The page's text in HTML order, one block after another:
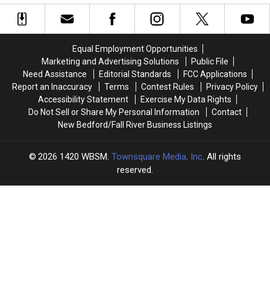
Bedford
Theater
Crowd
Best
Possible
Bedford
Theater
Crowd
Best
Possible
Enforcement
of
the
Blessed
Sacrament
Wraps
Up
Enforcement
of
the
Blessed
Sacrament
Wraps
Up
Equal Employment Opportunities
Marketing and Advertising Solutions
Public File
Need Assistance
Editorial Standards
FCC Applications
Report an Inaccuracy
Terms Contest Rules
Privacy Policy
Accessibility Statement
Exercise My Data Rights
Do Not Sell or Share My Personal Information
Contact
New Bedford/Fall River Business Listings
2026 1420 WBSM, Townsquare Media, Inc. All rights
reserved.